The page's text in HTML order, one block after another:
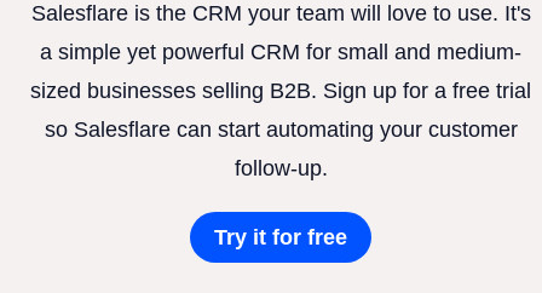
Salesflare is the CRM your team will love to use. It's
a simple yet powerful CRM for small and medium-
sized businesses selling B2B. Sign up for a free trial
so Salesflare can start automating your customer
follow-up.
Try it for free